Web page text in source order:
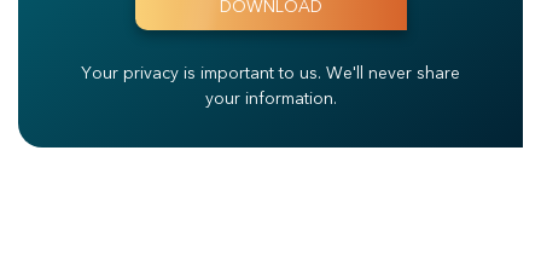
Your privacy is important to us. We'll never share
your information.